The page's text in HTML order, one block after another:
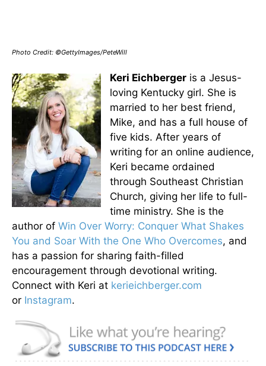
Photo Credit: ©GettyImages/PeteWill
Keri Eichberger is a Jesus-
loving Kentucky girl. She is
married to her best friend,
Mike, and has a full house of
five kids. After years of
writing for an online audience,
Keri became ordained
through Southeast Christian
Church, giving her life to full-
time ministry. She is the
author of Win Over Worry: Conquer What Shakes
You and Soar With the One Who Overcomes, and
has a passion for sharing faith-filled
encouragement through devotional writing.
Connect with Keri at kerieichberger.com
or Instagram.